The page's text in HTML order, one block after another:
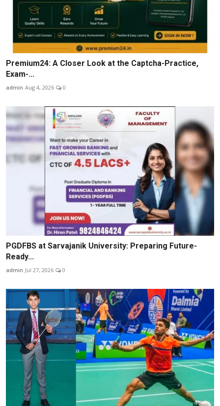
Premium24: A Closer Look at the Captcha-Practice,
Exam-...
admin Aug 4, 2026 0
PGDFBS at Sarvajanik University: Preparing Future-
Ready...
admin Jul 27, 2026 0